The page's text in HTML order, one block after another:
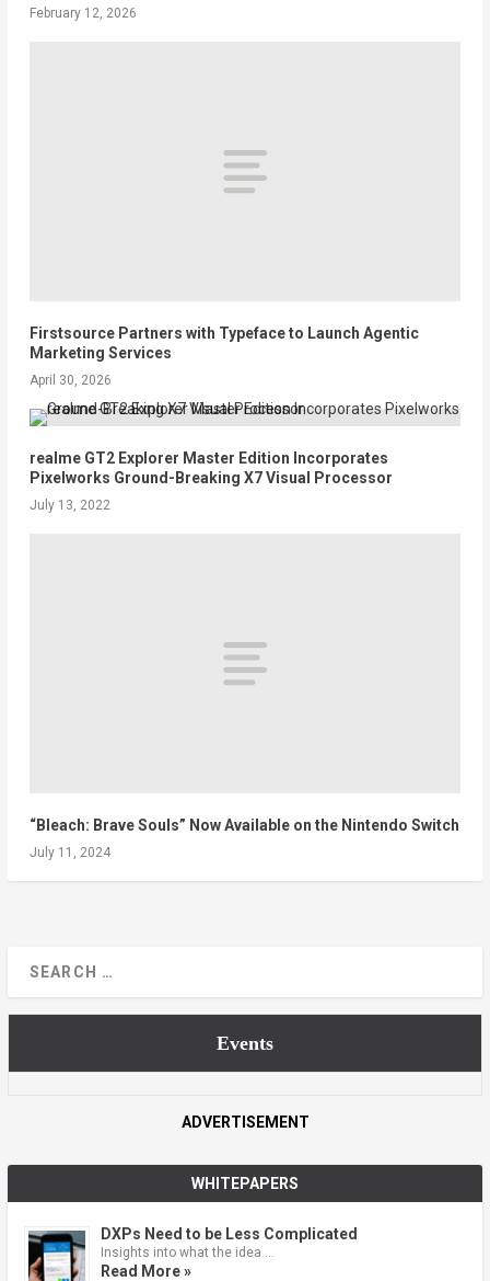
February 12, 2026
Firstsource Partners with Typeface to Launch Agentic
Marketing Services
April 30, 2026
realme GT2 Explorer Master Edition Incorporates
Pixelworks Ground-Breaking X7 Visual Processor
July 13, 2022
“Bleach: Brave Souls” Now Available on the Nintendo Switch
July 11, 2024
Events
ADVERTISEMENT
WHITEPAPERS
DXPs Need to be Less Complicated
Insights into what the idea …
Read More »